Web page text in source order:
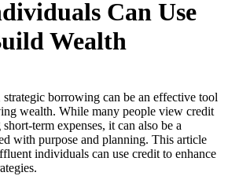
Can Use
Wealth
borrowing can be an effective tool
wealth. While many people view credit
term expenses, it can also be a
with purpose and planning. This article
individuals can use credit to enhance